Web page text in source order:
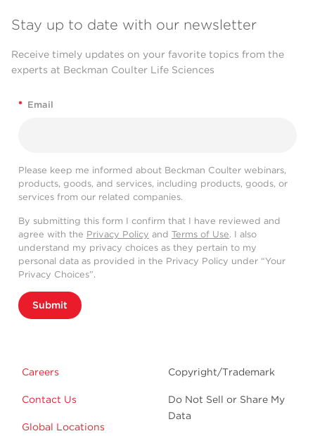
Stay up to date with our newsletter
Receive timely updates on your favorite topics from the
experts at Beckman Coulter Life Sciences
* Email
Please keep me informed about Beckman Coulter webinars,
products, goods, and services, including products, goods, or
services from our related companies.
By submitting this form I confirm that I have reviewed and
agree with the Privacy Policy and Terms of Use. I also
understand my privacy choices as they pertain to my
personal data as provided in the Privacy Policy under “Your
Privacy Choices”.
Submit
Careers
Contact Us
Global Locations
Copyright/Trademark
Do Not Sell or Share My
Data